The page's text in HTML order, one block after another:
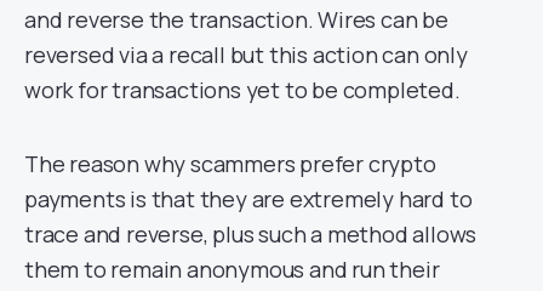
and reverse the transaction. Wires can be
reversed via a recall but this action can only
work for transactions yet to be completed.
The reason why scammers prefer crypto
payments is that they are extremely hard to
trace and reverse, plus such a method allows
them to remain anonymous and run their